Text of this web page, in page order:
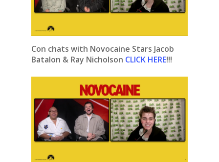
Con chats with Novocaine Stars Jacob
Batalon & Ray Nicholson CLICK HERE!!!